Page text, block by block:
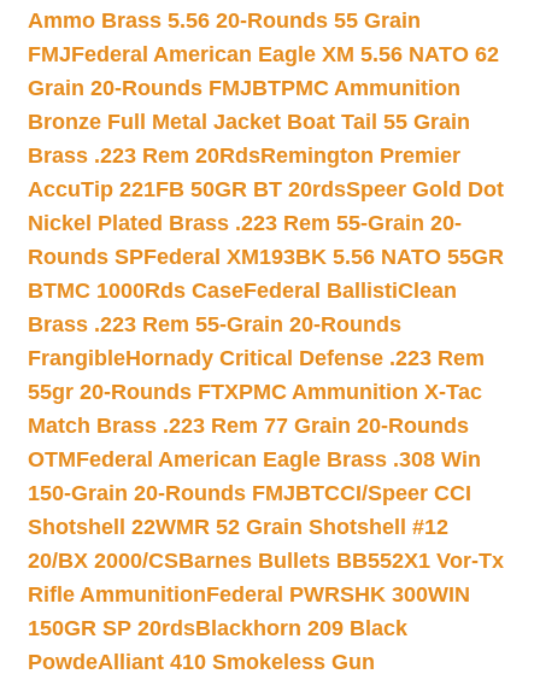
Ammo Brass 5.56 20-Rounds 55 Grain
FMJFederal American Eagle XM 5.56 NATO 62
Grain 20-Rounds FMJBTPMC Ammunition
Bronze Full Metal Jacket Boat Tail 55 Grain
Brass .223 Rem 20RdsRemington Premier
AccuTip 221FB 50GR BT 20rdsSpeer Gold Dot
Nickel Plated Brass .223 Rem 55-Grain 20-
Rounds SPFederal XM193BK 5.56 NATO 55GR
BTMC 1000Rds CaseFederal BallistiClean
Brass .223 Rem 55-Grain 20-Rounds
FrangibleHornady Critical Defense .223 Rem
55gr 20-Rounds FTXPMC Ammunition X-Tac
Match Brass .223 Rem 77 Grain 20-Rounds
OTMFederal American Eagle Brass .308 Win
150-Grain 20-Rounds FMJBTCCI/Speer CCI
Shotshell 22WMR 52 Grain Shotshell #12
20/BX 2000/CSBarnes Bullets BB552X1 Vor-Tx
Rifle AmmunitionFederal PWRSHK 300WIN
150GR SP 20rdsBlackhorn 209 Black
PowdeAlliant 410 Smokeless Gun